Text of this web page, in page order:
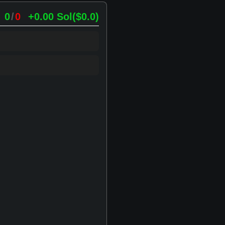
0/0 +0.00Sol($0.0)